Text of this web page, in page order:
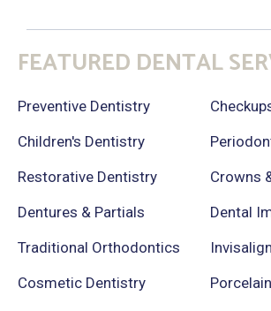
FEATURED DENTAL
Preventive Dentistry
Children's Dentistry
Restorative Dentistry
Crowns
Dentures & Partials
Dental
Traditional Orthodontics
Cosmetic Dentistry